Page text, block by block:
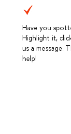
Have you
Highlight it,
us a message.
help!